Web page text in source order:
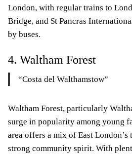
London, with regular trains to
Bridge, and St Pancras
by buses.
4. Waltham Forest
“Costa del Walthamstow”
Waltham Forest, particularly
surge in popularity among young
area offers a mix of East
strong community spirit. With